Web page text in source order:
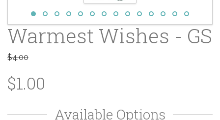
Warmest Wishes - GS
$4.00
$1.00
Available Options